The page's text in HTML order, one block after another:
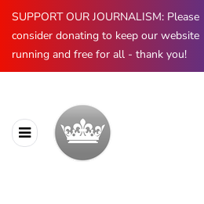
SUPPORT OUR JOURNALISM: Please
consider donating to keep our website
running and free for all - thank you!